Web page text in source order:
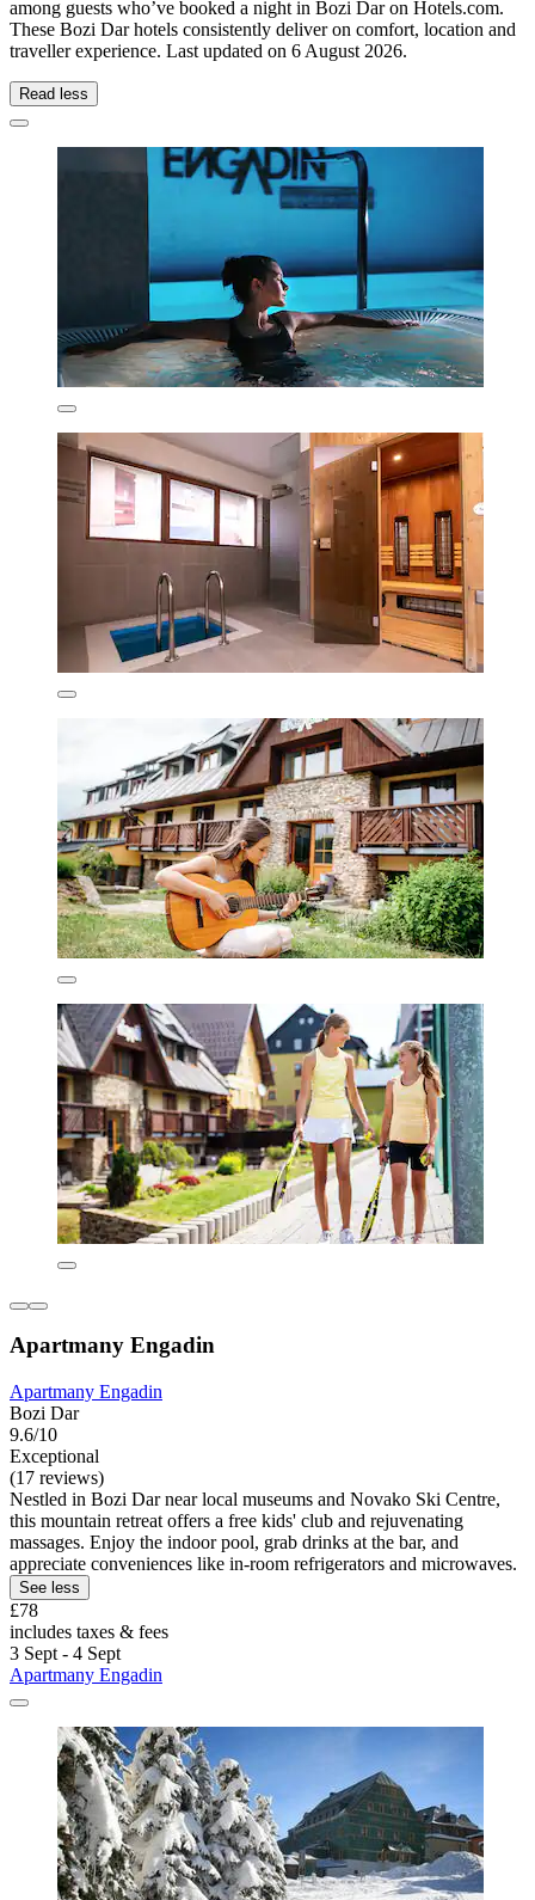
among guests who’ve booked a night in Bozi Dar on Hotels.com.
These Bozi Dar hotels consistently deliver on comfort, location and
traveller experience. Last updated on 6 August 2026.
Read less
Apartmany Engadin
Apartmany Engadin
Bozi Dar
9.6/10
Exceptional
(17 reviews)
Nestled in Bozi Dar near local museums and Novako Ski Centre,
this mountain retreat offers a free kids' club and rejuvenating
massages. Enjoy the indoor pool, grab drinks at the bar, and
appreciate conveniences like in-room refrigerators and microwaves.
See less
£78
includes taxes & fees
3 Sept - 4 Sept
Apartmany Engadin